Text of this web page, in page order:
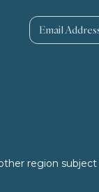
region